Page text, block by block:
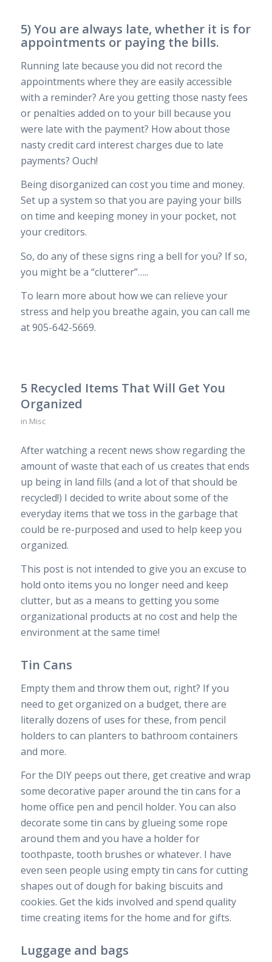
5) You are always late, whether it is for
appointments or paying the bills.
Running late because you did not record the
appointments where they are easily accessible
with a reminder? Are you getting those nasty fees
or penalties added on to your bill because you
were late with the payment? How about those
nasty credit card interest charges due to late
payments? Ouch!
Being disorganized can cost you time and money.
Set up a system so that you are paying your bills
on time and keeping money in your pocket, not
your creditors.
So, do any of these signs ring a bell for you? If so,
you might be a “clutterer”…..
To learn more about how we can relieve your
stress and help you breathe again, you can call me
at 905-642-5669.
5 Recycled Items That Will Get You
Organized
in Misc
After watching a recent news show regarding the
amount of waste that each of us creates that ends
up being in land fills (and a lot of that should be
recycled!) I decided to write about some of the
everyday items that we toss in the garbage that
could be re-purposed and used to help keep you
organized.
This post is not intended to give you an excuse to
hold onto items you no longer need and keep
clutter, but as a means to getting you some
organizational products at no cost and help the
environment at the same time!
Tin Cans
Empty them and throw them out, right? If you
need to get organized on a budget, there are
literally dozens of uses for these, from pencil
holders to can planters to bathroom containers
and more.
For the DIY peeps out there, get creative and wrap
some decorative paper around the tin cans for a
home office pen and pencil holder. You can also
decorate some tin cans by glueing some rope
around them and you have a holder for
toothpaste, tooth brushes or whatever. I have
even seen people using empty tin cans for cutting
shapes out of dough for baking biscuits and
cookies. Get the kids involved and spend quality
time creating items for the home and for gifts.
Luggage and bags